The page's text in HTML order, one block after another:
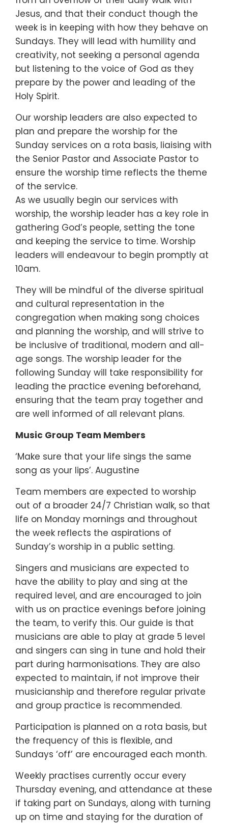
Jesus, and that their conduct though the
week is in keeping with how they behave on
Sundays. They will lead with humility and
creativity, not seeking a personal agenda
but listening to the voice of God as they
prepare by the power and leading of the
Holy Spirit.
Our worship leaders are also expected to
plan and prepare the worship for the
Sunday services on a rota basis, liaising with
the Senior Pastor and Associate Pastor to
ensure the worship time reflects the theme
of the service.
As we usually begin our services with
worship, the worship leader has a key role in
gathering God’s people, setting the tone
and keeping the service to time. Worship
leaders will endeavour to begin promptly at
10am.
They will be mindful of the diverse spiritual
and cultural representation in the
congregation when making song choices
and planning the worship, and will strive to
be inclusive of traditional, modern and all-
age songs. The worship leader for the
following Sunday will take responsibility for
leading the practice evening beforehand,
ensuring that the team pray together and
are well informed of all relevant plans.
Music Group Team Members
‘Make sure that your life sings the same
song as your lips’. Augustine
Team members are expected to worship
out of a broader 24/7 Christian walk, so that
life on Monday mornings and throughout
the week reflects the aspirations of
Sunday’s worship in a public setting.
Singers and musicians are expected to
have the ability to play and sing at the
required level, and are encouraged to join
with us on practice evenings before joining
the team, to verify this. Our guide is that
musicians are able to play at grade 5 level
and singers can sing in tune and hold their
part during harmonisations. They are also
expected to maintain, if not improve their
musicianship and therefore regular private
and group practice is recommended.
Participation is planned on a rota basis, but
the frequency of this is flexible, and
Sundays ‘off’ are encouraged each month.
Weekly practises currently occur every
Thursday evening, and attendance at these
if taking part on Sundays, along with turning
up on time and staying for the duration of